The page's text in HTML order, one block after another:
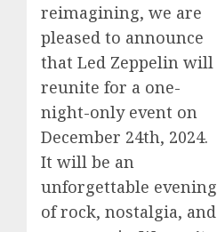
reimagining, we are
pleased to announce
that Led Zeppelin will
reunite for a one-
night-only event on
December 24th, 2024.
It will be an
unforgettable evening
of rock, nostalgia, and